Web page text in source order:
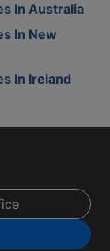
In Australia
In New
In Ireland